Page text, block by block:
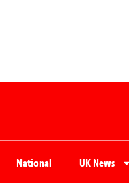
National UK News